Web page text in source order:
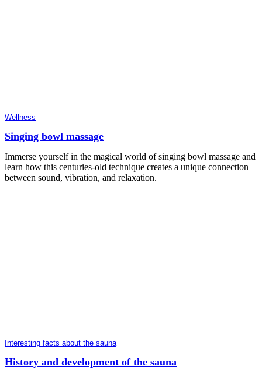
Wellness
Singing bowl massage
Immerse yourself in the magical world of singing bowl massage and
learn how this centuries-old technique creates a unique connection
between sound, vibration, and relaxation.
Interesting facts about the sauna
History and development of the sauna